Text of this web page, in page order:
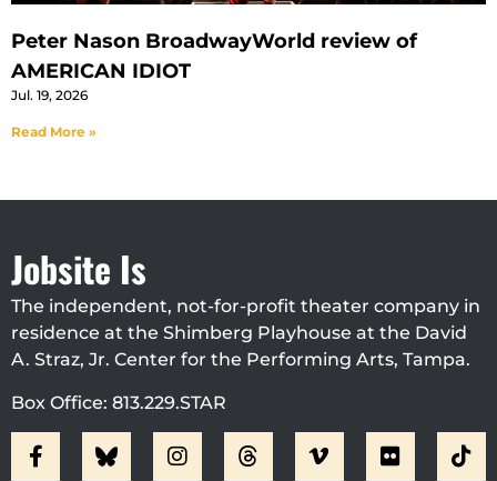
Peter Nason BroadwayWorld review of
AMERICAN IDIOT
Jul. 19, 2026
Read More »
Jobsite Is
The independent, not-for-profit theater company in
residence at the Shimberg Playhouse at the David
A. Straz, Jr. Center for the Performing Arts, Tampa.
Box Office: 813.229.STAR